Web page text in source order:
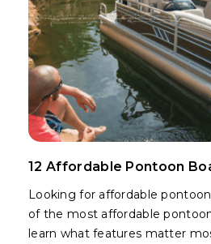
12 Affordable Pontoon
Looking for affordable
of the most affordable
learn what features matter